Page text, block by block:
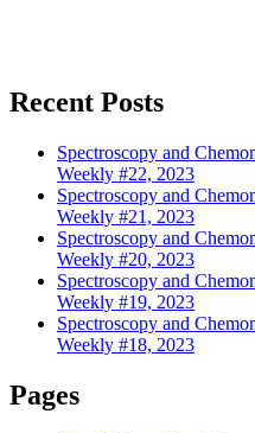
Recent Posts
Spectroscopy and
Weekly #22, 2023
Spectroscopy and
Weekly #21, 2023
Spectroscopy and
Weekly #20, 2023
Spectroscopy and
Weekly #19, 2023
Spectroscopy and
Weekly #18, 2023
Pages